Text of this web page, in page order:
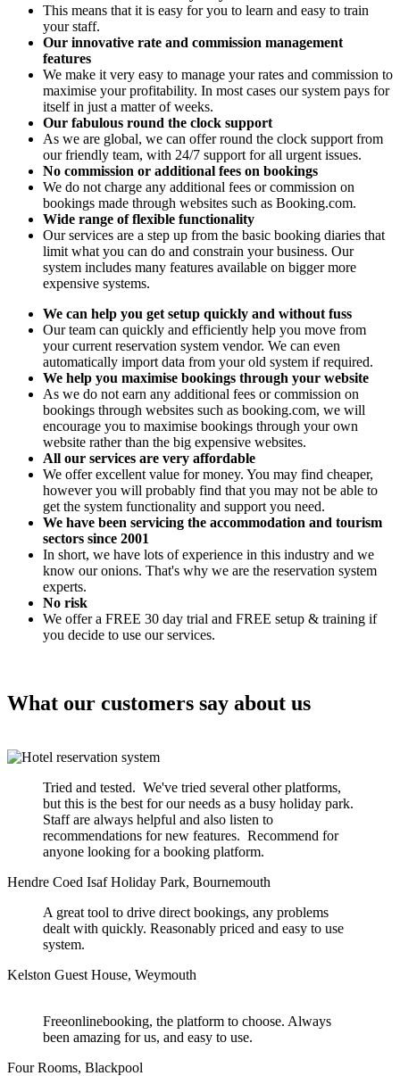
This means that it is easy for you to learn and easy to train
your staff.
Our innovative rate and commission management
features
We make it very easy to manage your rates and commission to
maximise your profitability. In most cases our system pays for
itself in just a matter of weeks.
Our fabulous round the clock support
As we are global, we can offer round the clock support from
our friendly team, with 24/7 support for all urgent issues.
No commission or additional fees on bookings
We do not charge any additional fees or commission on
bookings made through websites such as Booking.com.
Wide range of flexible functionality
Our services are a step up from the basic booking diaries that
limit what you can do and constrain your business. Our
system includes many features available on bigger more
expensive systems.
We can help you get setup quickly and without fuss
Our team can quickly and efficiently help you move from
your current reservation system vendor. We can even
automatically import data from your old system if required.
We help you maximise bookings through your website
As we do not earn any additional fees or commission on
bookings through websites such as booking.com, we will
encourage you to maximise bookings through your own
website rather than the big expensive websites.
All our services are very affordable
We offer excellent value for money. You may find cheaper,
however you will probably find that you may not be able to
get the system functionality and support you need.
We have been servicing the accommodation and tourism
sectors since 2001
In short, we have lots of experience in this industry and we
know our onions. That's why we are the reservation system
experts.
No risk
We offer a FREE 30 day trial and FREE setup & training if
you decide to use our services.
What our customers say about us
Tried and tested. We've tried several other platforms,
but this is the best for our needs as a busy holiday park.
Staff are always helpful and also listen to
recommendations for new features. Recommend for
anyone looking for a booking platform.
Hendre Coed Isaf Holiday Park, Bournemouth
A great tool to drive direct bookings, any problems
dealt with quickly. Reasonably priced and easy to use
system.
Kelston Guest House, Weymouth
Freeonlinebooking, the platform to choose. Always
been amazing for us, and easy to use.
Four Rooms, Blackpool